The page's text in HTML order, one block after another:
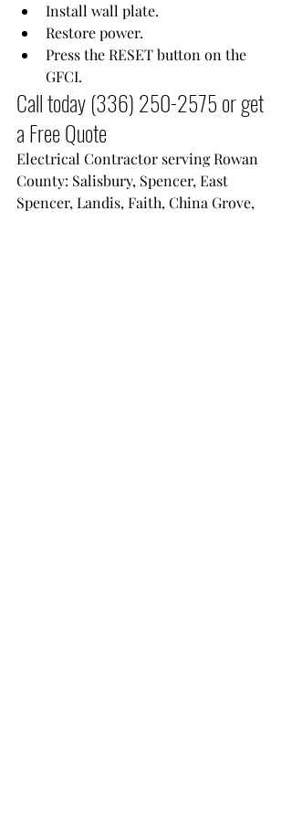
Install wall plate.
Restore power.
Press the RESET button on the
GFCI.
Call today (336) 250-2575 or get
a Free Quote
Electrical Contractor serving Rowan
County: Salisbury, Spencer, East
Spencer, Landis, Faith, China Grove,